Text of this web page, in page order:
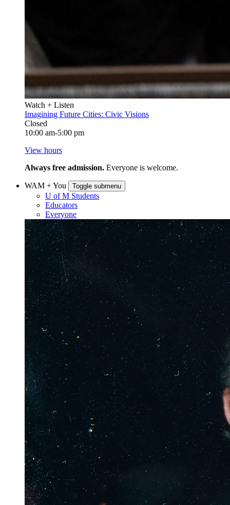
Watch + Listen
Imagining Future Cities: Civic Visions
Closed
10:00 am-5:00 pm
View hours
Always free admission. Everyone is welcome.
WAM + You Toggle submenu
U of M Students
Educators
Everyone